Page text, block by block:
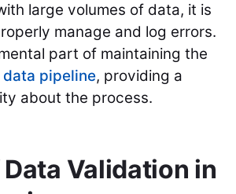
large volumes of data, it is
manage and log errors.
part of maintaining the
data pipeline, providing a
about the process.
Validation in